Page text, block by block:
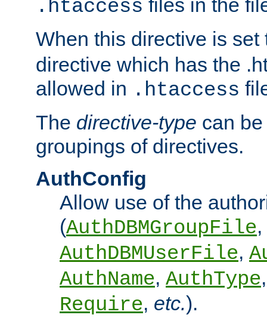
.htaccess files in the
When this directive is
directive which has the
allowed in .htaccess
The directive-type can
groupings of directives.
AuthConfig
Allow use of the
(AuthDBMGroupFile,
AuthDBMUserFile,
AuthName, AuthType
Require, etc.).